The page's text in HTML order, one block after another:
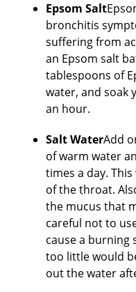
Epsom Salt
bronchitis
suffering from
an Epsom salt
tablespoons of
water, and soak
an hour.
Salt WaterAdd
of warm water
times a day.
of the throat.
the mucus that
careful not to
cause a burning
too little would
out the water